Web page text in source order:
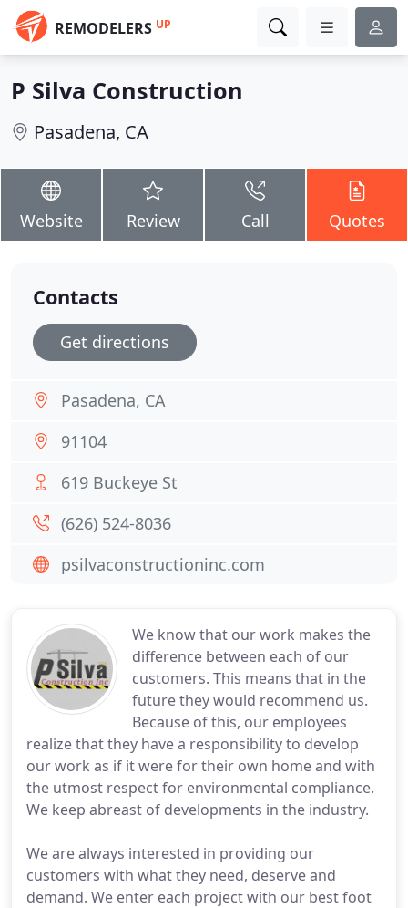
REMODELERS UP
P Silva Construction
Pasadena, CA
Website Review Call Quotes
We know that our work makes the
difference between each of our
customers. This means that in the
future they would recommend us.
Because of this, our employees
realize that they have a responsibility to develop
our work as if it were for their own home and with
the utmost respect for environmental compliance.
We keep abreast of developments in the industry.
We are always interested in providing our
customers with what they need, deserve and
demand. We enter each project with our best foot
Contacts
Get directions
Pasadena, CA
91104
619 Buckeye St
(626) 524-8036
psilvaconstructioninc.com